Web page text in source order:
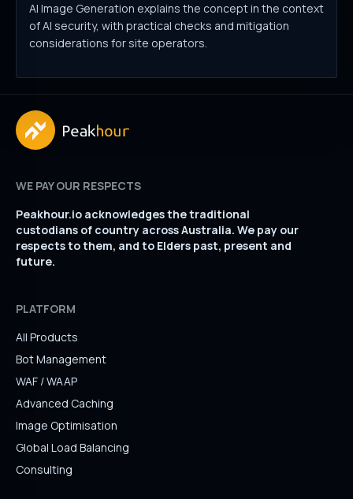
AI Image Generation explains the concept in the context
of AI security, with practical checks and mitigation
considerations for site operators.
WE PAY OUR RESPECTS
Peakhour.io acknowledges the traditional
custodians of country across Australia. We pay our
respects to them, and to Elders past, present and
future.
PLATFORM
All Products
Bot Management
WAF / WAAP
Advanced Caching
Image Optimisation
Global Load Balancing
Consulting